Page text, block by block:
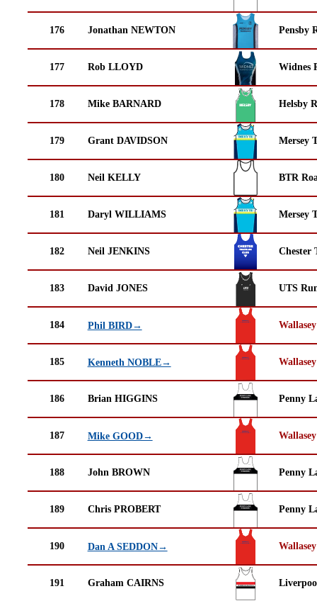
176 Jonathan NEWTON Pensby
177 Rob LLOYD Widnes
178 Mike BARNARD Helsby
179 Grant DAVIDSON Mersey
180 Neil KELLY BTR
181 Daryl WILLIAMS Mersey
182 Neil JENKINS Chester
183 David JONES UTS
184 Phil BIRD→
185 Kenneth NOBLE→
186 Brian HIGGINS Penny
187 Mike GOOD→
188 John BROWN Penny
189 Chris PROBERT Penny
190 Dan A SEDDON→
191 Graham CAIRNS